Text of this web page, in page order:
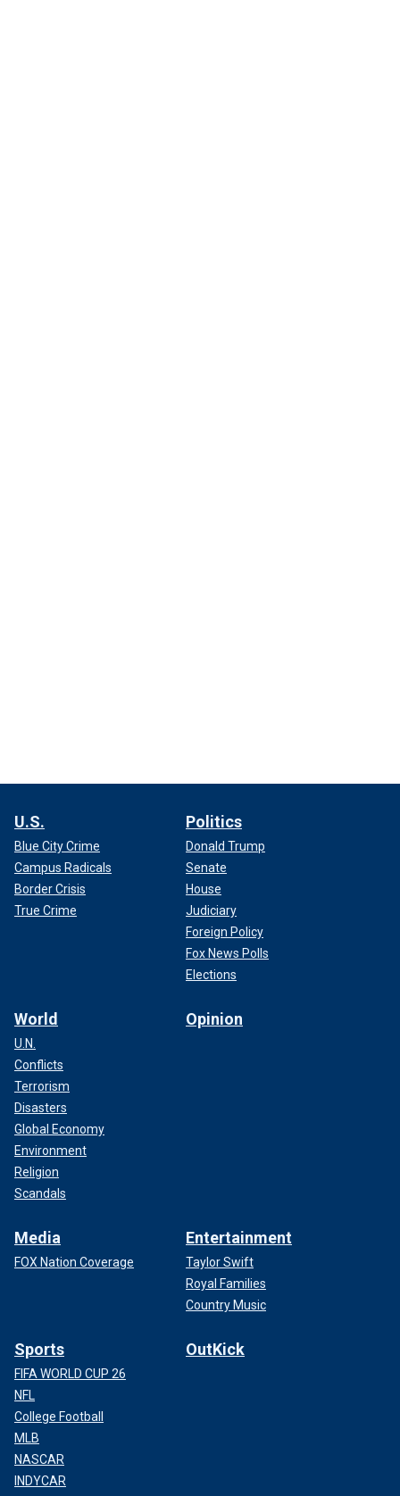
U.S.
Blue City Crime
Campus Radicals
Border Crisis
True Crime
Politics
Donald Trump
Senate
House
Judiciary
Foreign Policy
Fox News Polls
Elections
World
U.N.
Conflicts
Terrorism
Disasters
Global Economy
Environment
Religion
Scandals
Opinion
Media
FOX Nation Coverage
Entertainment
Taylor Swift
Royal Families
Country Music
Sports
FIFA WORLD CUP 26
NFL
College Football
MLB
NASCAR
INDYCAR
OutKick